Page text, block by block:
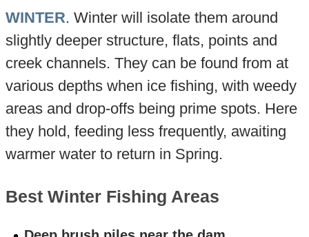
WINTER. Winter will isolate them around
slightly deeper structure, flats, points and
creek channels. They can be found from at
various depths when ice fishing, with weedy
areas and drop-offs being prime spots. Here
they hold, feeding less frequently, awaiting
warmer water to return in Spring.
Best Winter Fishing Areas